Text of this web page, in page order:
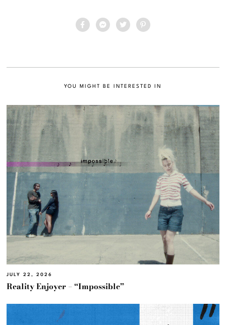
YOU MIGHT BE INTERESTED IN
JULY 22, 2026
Reality Enjoyer – “Impossible”